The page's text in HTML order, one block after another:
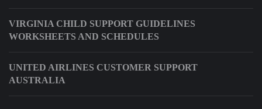
VIRGINIA CHILD SUPPORT GUIDELINES
WORKSHEETS AND SCHEDULES
UNITED AIRLINES CUSTOMER SUPPORT
AUSTRALIA